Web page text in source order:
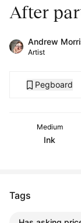
After
Andrew
Artist
Pegboard
Medium
Ink
Tags